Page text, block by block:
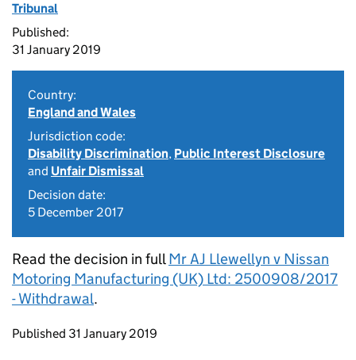
Tribunal
Published:
31 January 2019
Country:
England and Wales
Jurisdiction code:
Disability Discrimination, Public Interest Disclosure
and Unfair Dismissal
Decision date:
5 December 2017
Read the decision in fullMr AJ Llewellyn v Nissan
Motoring Manufacturing (UK) Ltd: 2500908/2017
- Withdrawal.
Updates to this page
Published 31 January 2019